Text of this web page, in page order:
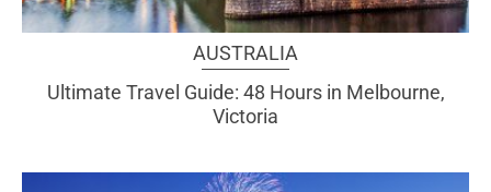
AUSTRALIA
Ultimate Travel Guide: 48 Hours in Melbourne,
Victoria